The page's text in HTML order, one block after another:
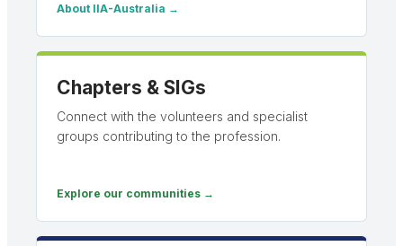
About IIA-Australia →
Chapters & SIGs
Connect with the volunteers and specialist
groups contributing to the profession.
Explore our communities →